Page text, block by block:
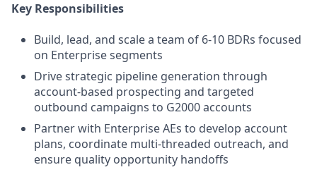
Key Responsibilities
Build, lead, and scale a team of 6-10 BDRs focused
on Enterprise segments
Drive strategic pipeline generation through
account-based prospecting and targeted
outbound campaigns to G2000 accounts
Partner with Enterprise AEs to develop account
plans, coordinate multi-threaded outreach, and
ensure quality opportunity handoffs